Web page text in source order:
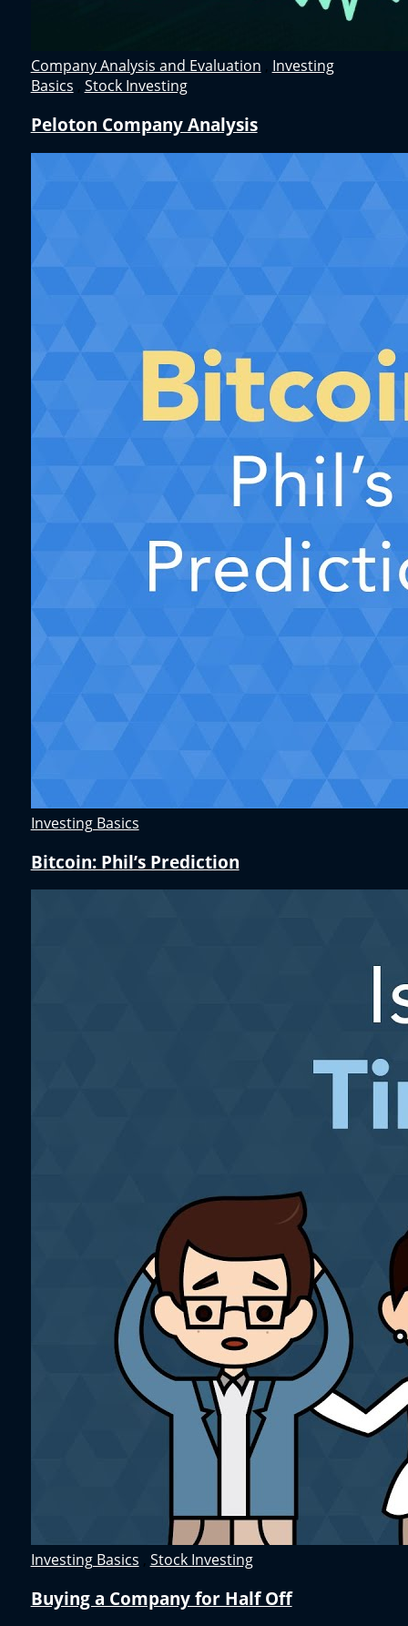
Company Analysis and Evaluation , Investing
Basics , Stock Investing
Peloton Company Analysis
Investing Basics
Bitcoin: Phil’s Prediction
Investing Basics , Stock Investing
Buying a Company for Half Off